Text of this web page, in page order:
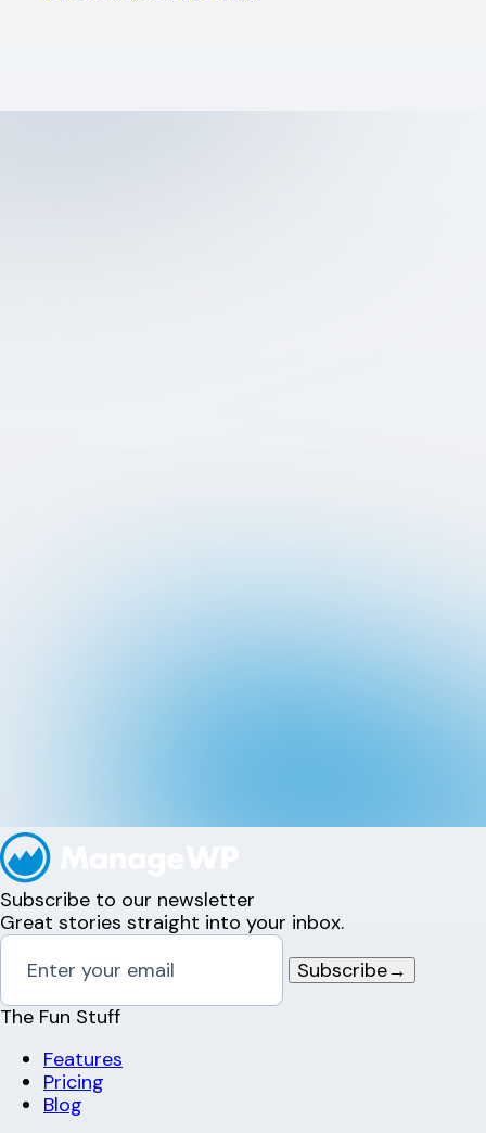
Subscribe to our newsletter
Great stories straight into your inbox.
Subscribe→
The Fun Stuff
Features
Pricing
Blog